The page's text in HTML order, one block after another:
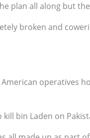
plan all along but
broken and
bin Laden on